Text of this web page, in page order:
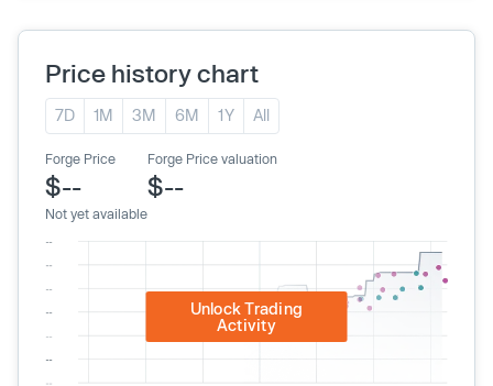
Price history chart
7D 1M 3M 6M 1Y All
Forge Price
$--
Not yet available
Forge Price valuation
$--
Unlock Trading
Activity